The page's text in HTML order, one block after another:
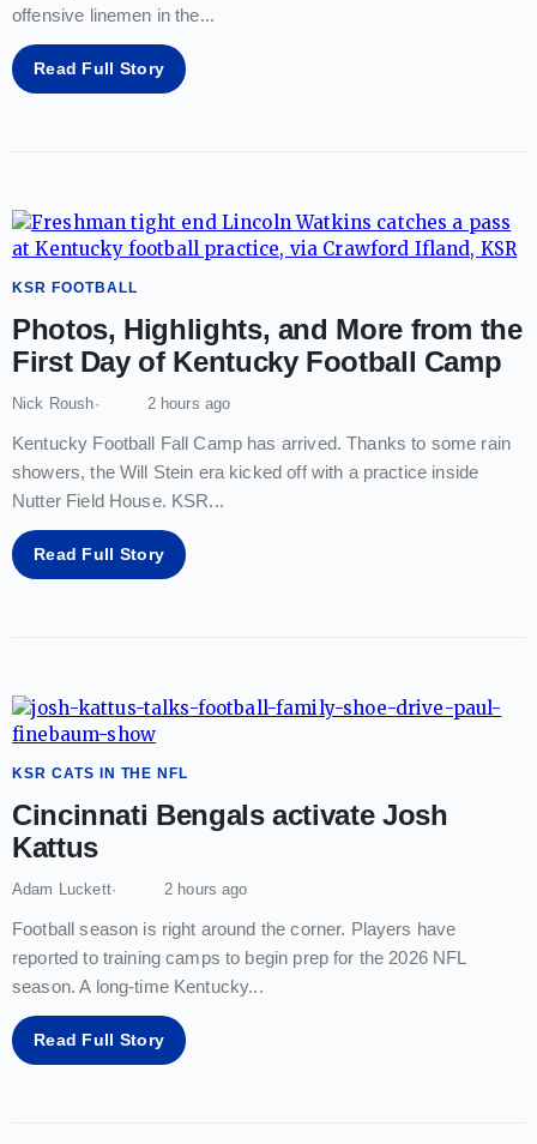
offensive linemen in the...
Read Full Story
KSR FOOTBALL
Photos, Highlights, and More from the
First Day of Kentucky Football Camp
Nick Roush 2 hours ago
Kentucky Football Fall Camp has arrived. Thanks to some rain
showers, the Will Stein era kicked off with a practice inside
Nutter Field House. KSR...
Read Full Story
KSR CATS IN THE NFL
Cincinnati Bengals activate Josh
Kattus
Adam Luckett 2 hours ago
Football season is right around the corner. Players have
reported to training camps to begin prep for the 2026 NFL
season. A long-time Kentucky...
Read Full Story